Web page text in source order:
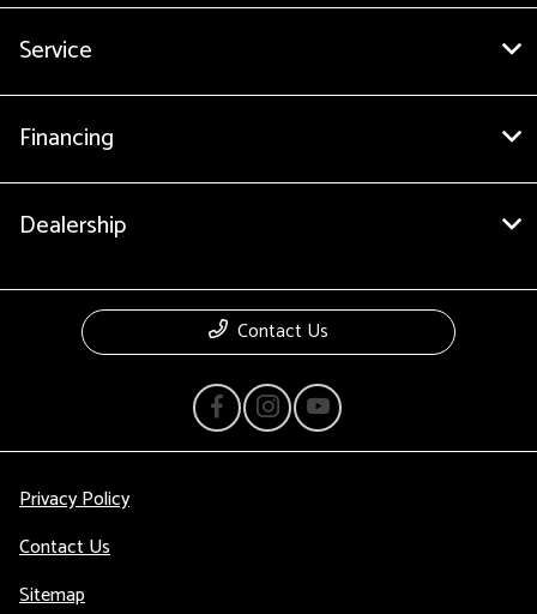
Service
Financing
Dealership
Contact Us
Privacy Policy
Contact Us
Sitemap